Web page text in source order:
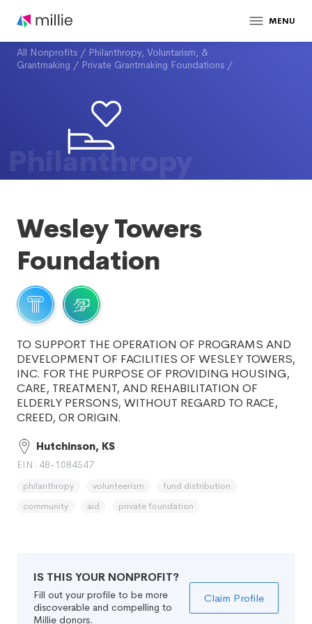
MENU
All Nonprofits / Philanthropy, Voluntarism, &
Grantmaking / Private Grantmaking Foundations /
Philanthropy
Wesley Towers
Foundation
TO SUPPORT THE OPERATION OF PROGRAMS AND
DEVELOPMENT OF FACILITIES OF WESLEY TOWERS,
INC. FOR THE PURPOSE OF PROVIDING HOUSING,
CARE, TREATMENT, AND REHABILITATION OF
ELDERLY PERSONS, WITHOUT REGARD TO RACE,
CREED, OR ORIGIN.
Hutchinson, KS
EIN: 48-1084547
philanthropy volunteerism
fund distribution
community
aid private foundation
IS THIS YOUR NONPROFIT?
Fill out your profile to be more
discoverable and compelling to
Millie donors.
Claim Profile